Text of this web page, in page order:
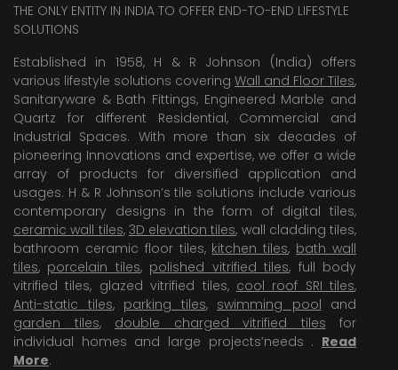
THE ONLY ENTITY IN INDIA TO OFFER END-TO-END LIFESTYLE
SOLUTIONS
Established in 1958, H & R Johnson (India) offers
various lifestyle solutions covering Wall and Floor Tiles,
Sanitaryware & Bath Fittings, Engineered Marble and
Quartz for different Residential, Commercial and
Industrial Spaces. With more than six decades of
pioneering Innovations and expertise, we offer a wide
array of products for diversified application and
usages. H & R Johnson’s tile solutions include various
contemporary designs in the form of digital tiles,
ceramic wall tiles, 3D elevation tiles, wall cladding tiles,
bathroom ceramic floor tiles, kitchen tiles, bath wall
tiles, porcelain tiles, polished vitrified tiles, full body
vitrified tiles, glazed vitrified tiles, cool roof SRI tiles,
Anti-static tiles, parking tiles, swimming pool and
garden tiles, double charged vitrified tiles for
individual homes and large projects’needs . Read
More.